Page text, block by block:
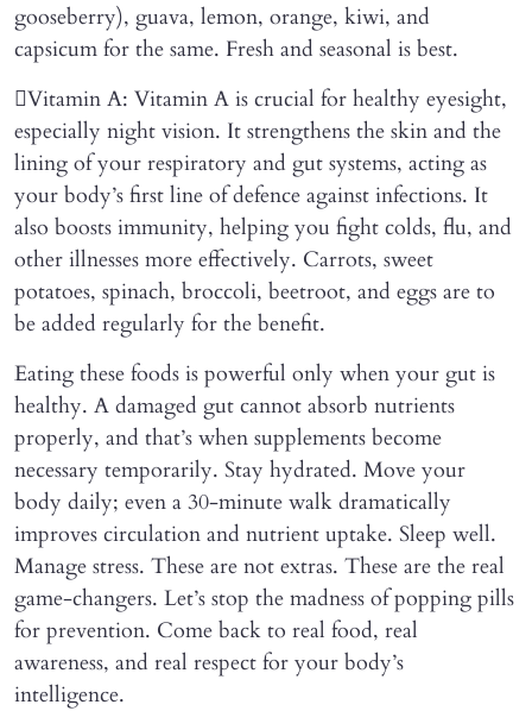
gooseberry), guava, lemon, orange, kiwi, and
capsicum for the same. Fresh and seasonal is best.
Vitamin A: Vitamin A is crucial for healthy eyesight,
especially night vision. It strengthens the skin and the
lining of your respiratory and gut systems, acting as
your body’s first line of defence against infections. It
also boosts immunity, helping you fight colds, flu, and
other illnesses more effectively. Carrots, sweet
potatoes, spinach, broccoli, beetroot, and eggs are to
be added regularly for the benefit.
Eating these foods is powerful only when your gut is
healthy. A damaged gut cannot absorb nutrients
properly, and that’s when supplements become
necessary temporarily. Stay hydrated. Move your
body daily; even a 30-minute walk dramatically
improves circulation and nutrient uptake. Sleep well.
Manage stress. These are not extras. These are the real
game-changers. Let’s stop the madness of popping pills
for prevention. Come back to real food, real
awareness, and real respect for your body’s
intelligence.